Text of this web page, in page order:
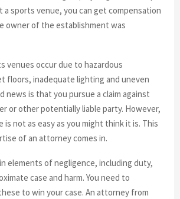
a sports venue, you can get compensation
owner of the establishment was
venues occur due to hazardous
floors, inadequate lighting and uneven
news is that you pursue a claim against
or other potentially liable party. However,
is not as easy as you might think it is. This
of an attorney comes in.
elements of negligence, including duty,
case and harm. You need to
to win your case. An attorney from